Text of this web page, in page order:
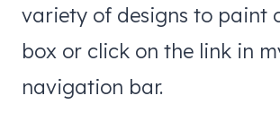
variety of designs to paint
box or click on the link in
navigation bar.